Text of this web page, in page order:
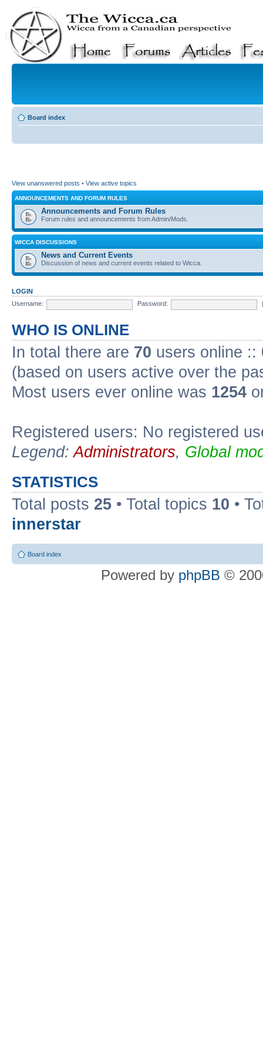
Board index
View unanswered posts • View active topics
ANNOUNCEMENTS AND FORUM RULES
Announcements and Forum Rules
Forum rules and announcements from Admin/Mods.
WICCA DISCUSSIONS
News and Current Events
Discussion of news and current events related to Wicca.
LOGIN
Username:
Password:
WHO IS ONLINE
In total there are 70 users online ::
(based on users active over the
Most users ever online was 1254
Registered users: No registered
Legend:Administrators, Global
STATISTICS
Total posts 25 • Total topics 10 •
innerstar
Board index
Powered by phpBB ©